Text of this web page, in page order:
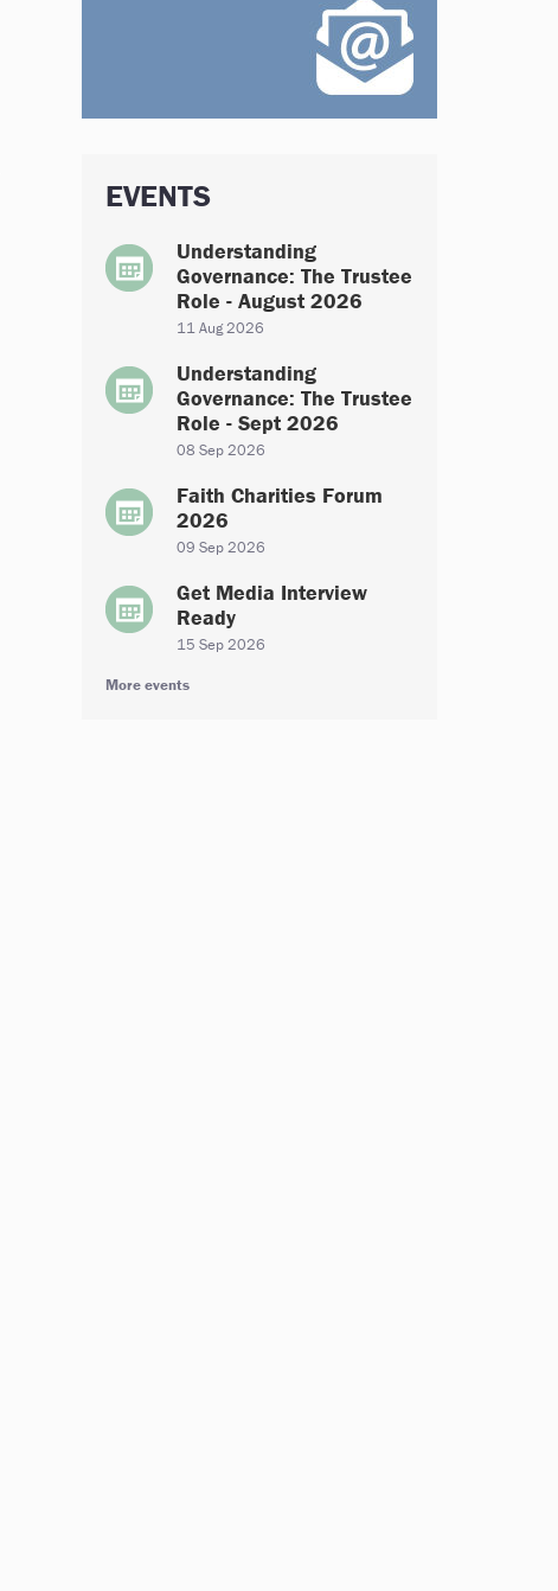
EVENTS
Understanding
Governance: The Trustee
Role - August 2026
11 Aug 2026
Understanding
Governance: The Trustee
Role - Sept 2026
08 Sep 2026
Faith Charities Forum
2026
09 Sep 2026
Get Media Interview
Ready
15 Sep 2026
More events